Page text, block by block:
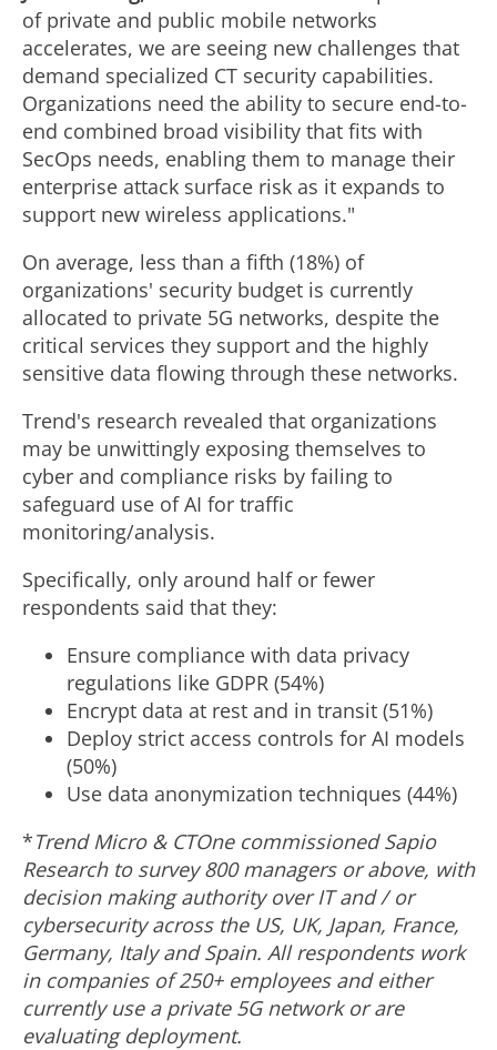
of private and public mobile networks
accelerates, we are seeing new challenges that
demand specialized CT security capabilities.
Organizations need the ability to secure end-to-
end combined broad visibility that fits with
SecOps needs, enabling them to manage their
enterprise attack surface risk as it expands to
support new wireless applications."
On average, less than a fifth (18%) of
organizations' security budget is currently
allocated to private 5G networks, despite the
critical services they support and the highly
sensitive data flowing through these networks.
Trend's research revealed that organizations
may be unwittingly exposing themselves to
cyber and compliance risks by failing to
safeguard use of AI for traffic
monitoring/analysis.
Specifically, only around half or fewer
respondents said that they:
Ensure compliance with data privacy
regulations like GDPR (54%)
Encrypt data at rest and in transit (51%)
Deploy strict access controls for AI models
(50%)
Use data anonymization techniques (44%)
*Trend Micro & CTOne commissioned Sapio
Research to survey 800 managers or above, with
decision making authority over IT and / or
cybersecurity across the US, UK, Japan, France,
Germany, ItalyandSpain. All respondents work
in companies of 250+ employees and either
currently use a private 5G network or are
evaluating deployment.